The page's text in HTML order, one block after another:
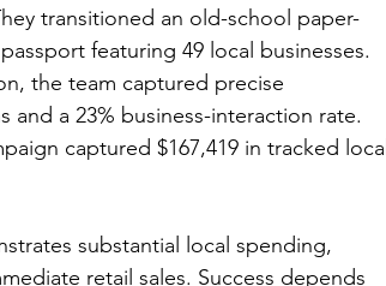
transitioned an old-school paper-
featuring 49 local businesses.
the team captured precise
a 23% business-interaction rate.
captured $167,419 in tracked local
substantial local spending,
retail sales. Success depends